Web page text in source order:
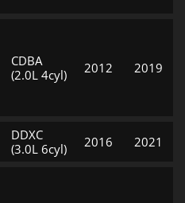
CDBA
(2.0L 4cyl)
2012 2019
DDXC
(3.0L 6cyl)
2016 2021